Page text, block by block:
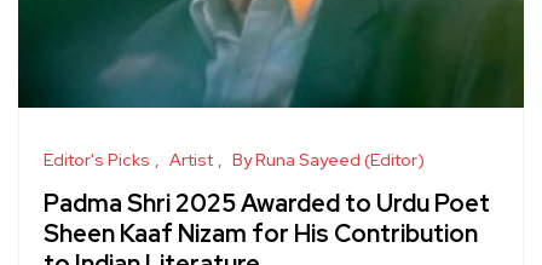
Editor's Picks Artist By Runa Sayeed (Editor)
Padma Shri 2025 Awarded to Urdu Poet
Sheen Kaaf Nizam for His Contribution